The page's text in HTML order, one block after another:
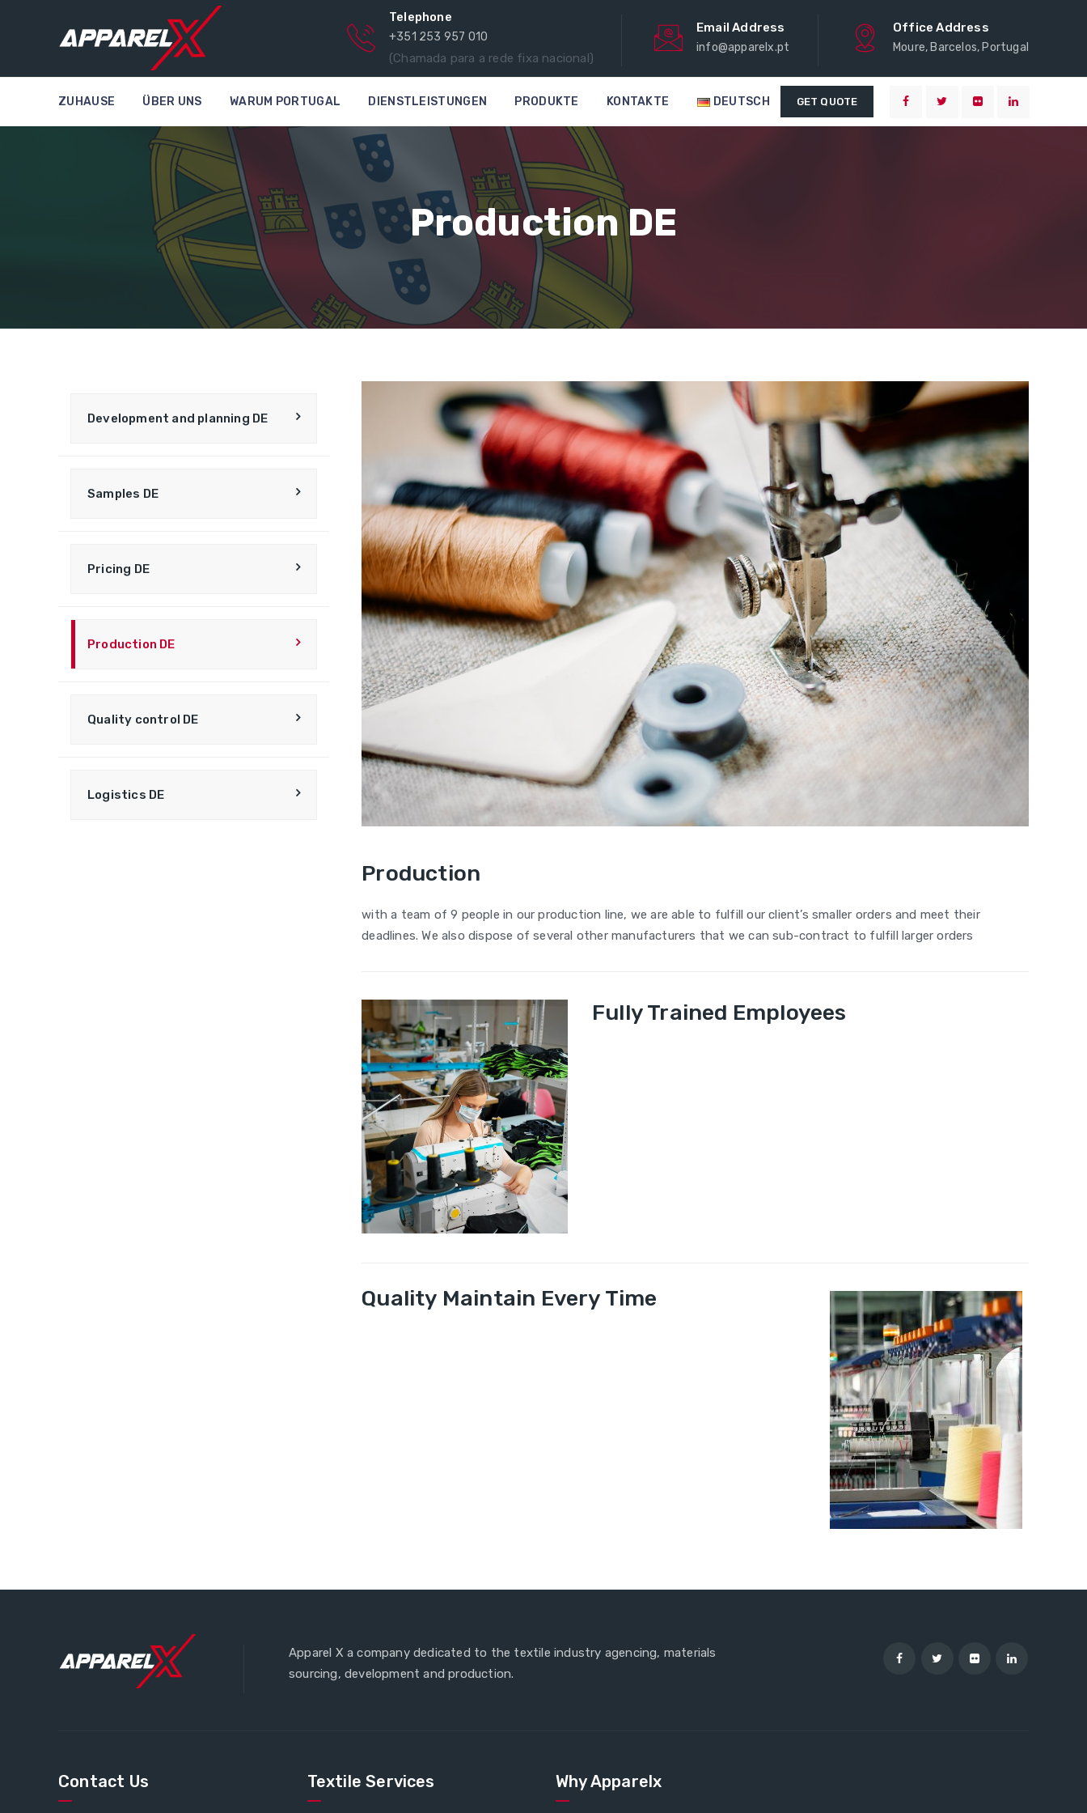
Telephone
+351 253 957 010
(Chamada para a rede fixa nacional)
Email Address
info@apparelx.pt
Office Address
Moure, Barcelos, Portugal
ZUHAUSE ÜBER UNS WARUM PORTUGAL DIENSTLEISTUNGEN PRODUKTE KONTAKTE DEUTSCH GET QUOTE
Production DE
Production
with a team of 9 people in our production line, we are able to fulfill our client’s smaller orders and meet their
deadlines. We also dispose of several other manufacturers that we can sub-contract to fulfill larger orders
Fully Trained Employees
Quality Maintain Every Time
Development and planning DE
Samples DE
Pricing DE
Production DE
Quality control DE
Logistics DE
Apparel X a company dedicated to the textile industry agencing, materials
sourcing, development and production.
Contact Us Textile Services Why Apparelx